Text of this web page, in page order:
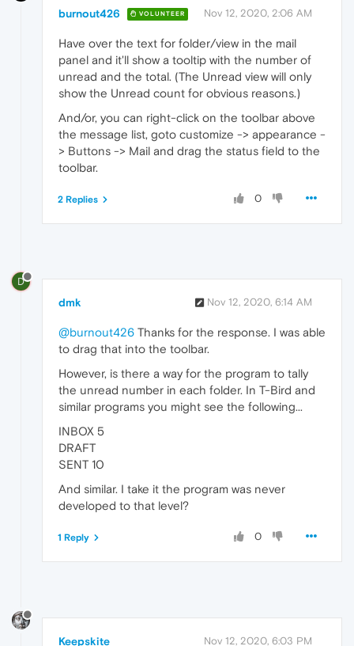
burnout426 VOLUNTEER Nov 12, 2020, 2:06 AM
Have over the text for folder/view in the mail
panel and it'll show a tooltip with the number of
unread and the total. (The Unread view will only
show the Unread count for obvious reasons.)
And/or, you can right-click on the toolbar above
the message list, goto customize -> appearance -
> Buttons -> Mail and drag the status field to the
toolbar.
0
2 Replies
D
dmk Nov 12, 2020, 6:14 AM
@burnout426 Thanks for the response. I was able
to drag that into the toolbar.
However, is there a way for the program to tally
the unread number in each folder. In T-Bird and
similar programs you might see the following...
INBOX 5
DRAFT
SENT 10
And similar. I take it the program was never
developed to that level?
0
1 Reply
Keepskite Nov 12, 2020, 6:03 PM